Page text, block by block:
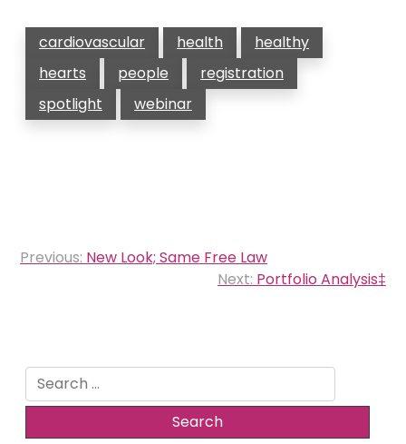
cardiovascular health
healthy
hearts
people
registration
spotlight
webinar
Post
Previous: New Look; Same Free Law
Next: Portfolio Analysis‡
Search
for: